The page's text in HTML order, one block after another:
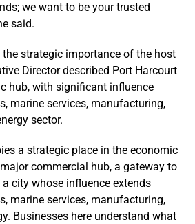
we want to be your trusted
said.
strategic importance of the host
Director described Port Harcourt
hub, with significant influence
marine services, manufacturing,
sector.
a strategic place in the economic
commercial hub, a gateway to
city whose influence extends
marine services, manufacturing,
Businesses here understand what